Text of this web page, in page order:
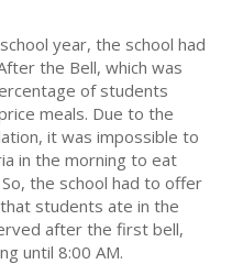
year, the school had
the Bell, which was
of students
meals. Due to the
it was impossible to
in the morning to eat
the school had to offer
students ate in the
after the first bell,
until 8:00 AM.